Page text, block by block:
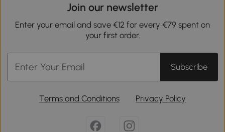
Join our newsletter
Enter your email and save €12 for every €79 spent on
your first order.
Subscribe
Terms and Conditions Privacy Policy